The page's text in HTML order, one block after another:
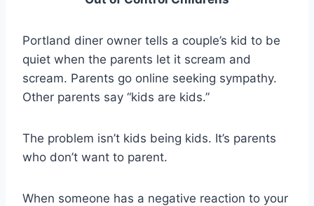
Portland diner owner tells a couple’s kid to be
quiet when the parents let it scream and
scream. Parents go online seeking sympathy.
Other parents say “kids are kids.”
The problem isn’t kids being kids. It’s parents
who don’t want to parent.
When someone has a negative reaction to your